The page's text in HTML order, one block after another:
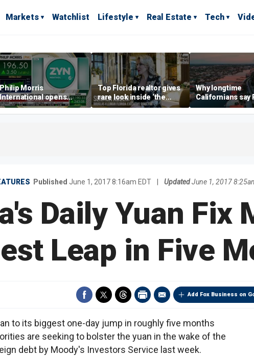
Markets Watchlist Lifestyle Real Estate Tech
Philip Morris
International opens
massive Colorado
campus as smoke-free
Top Florida realtor gives
rare look inside ‘the
most prestigious
address’ for billionaires
Why longtime
Californians say
Gulf Coast is 'so
Published June 1, 2017 8:16am EDT Updated June 1, 2017
Daily Yuan Fix
Leap in Five
Add Fox Business on
to its biggest one-day jump in roughly five months
are seeking to bolster the yuan in the wake of the
debt by Moody's Investors Service last week.